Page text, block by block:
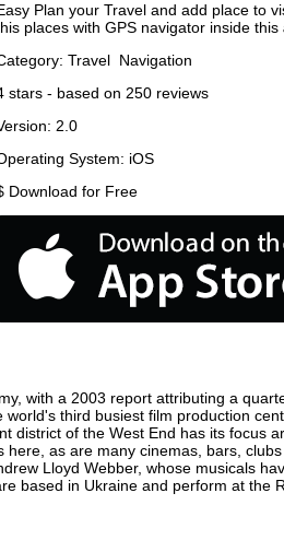
Plan your Travel and add place to
places with GPS navigator inside this
Travel Navigation
stars - based on 250 reviews
2.0
System: iOS
Download for Free
with a 2003 report attributing a
third busiest film production
district of the West End has its focus
as are many cinemas, bars,
Lloyd Webber, whose musicals
based in Ukraine and perform at